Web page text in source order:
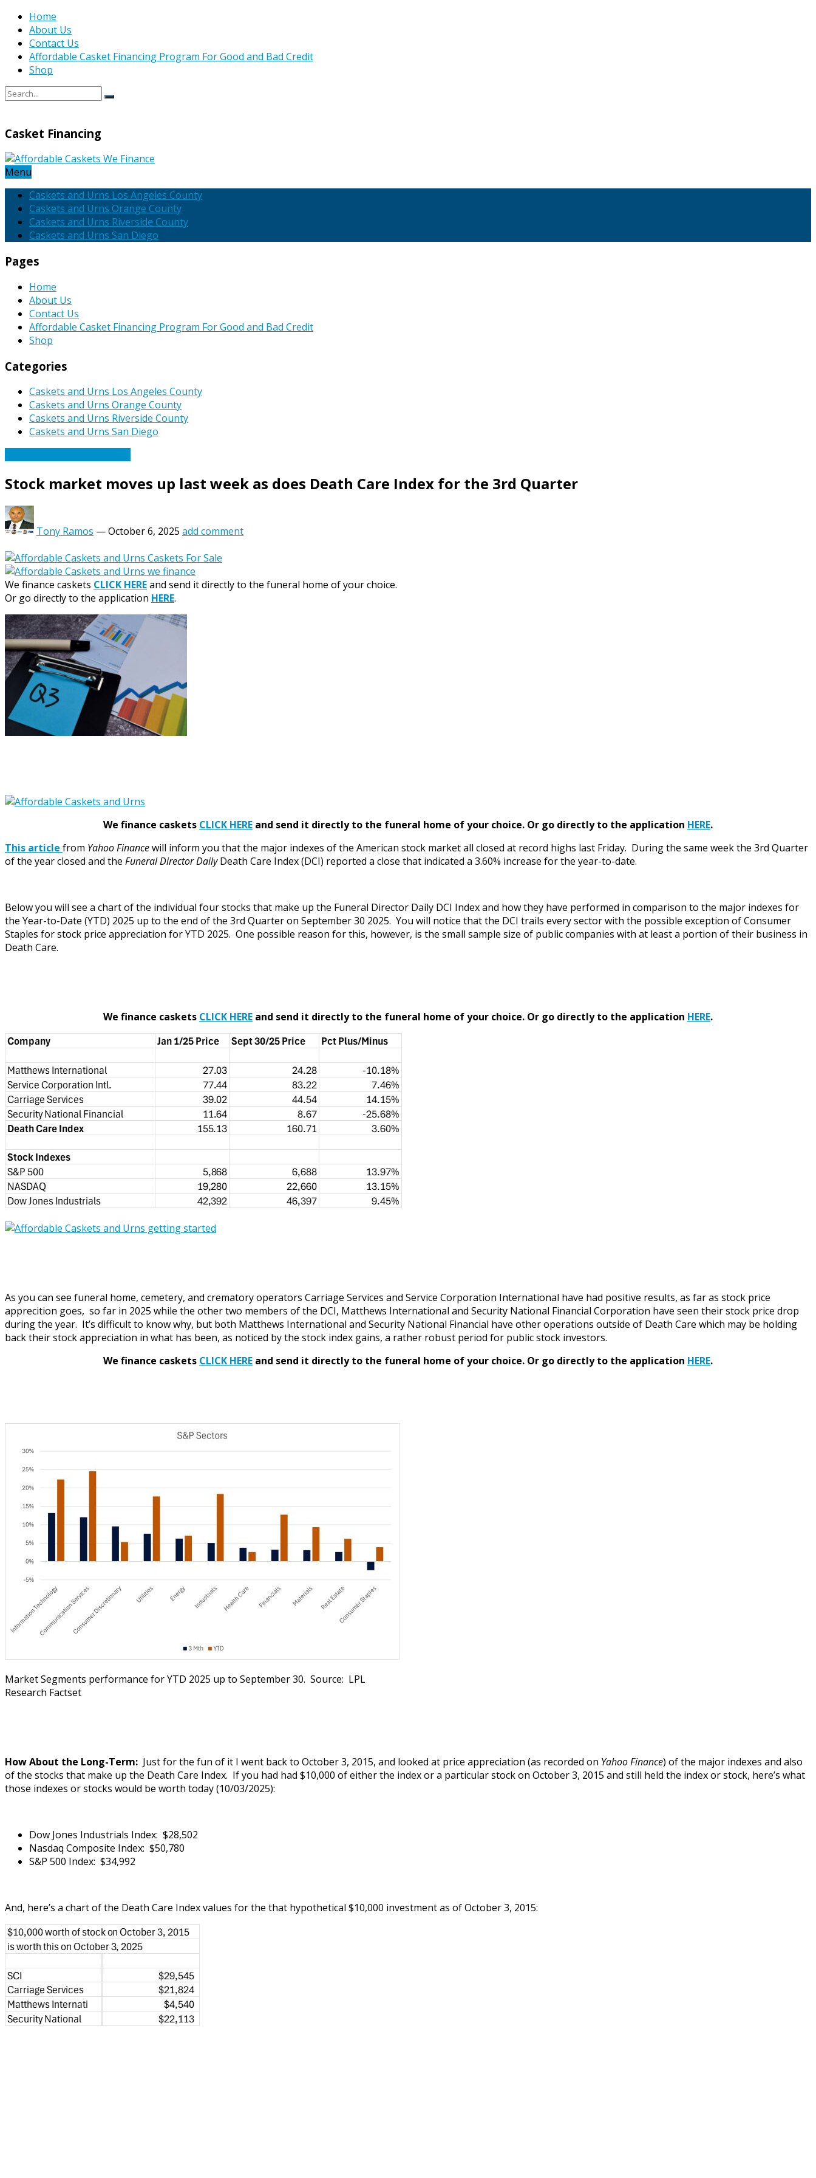
Home
About Us
Contact Us
Affordable Casket Financing Program For Good and Bad Credit
Shop
Casket Financing
Menu
Caskets and Urns Los Angeles County
Caskets and Urns Orange County
Caskets and Urns Riverside County
Caskets and Urns San Diego
Pages
Home
About Us
Contact Us
Affordable Casket Financing Program For Good and Bad Credit
Shop
Categories
Caskets and Urns Los Angeles County
Caskets and Urns Orange County
Caskets and Urns Riverside County
Caskets and Urns San Diego
Stock market moves up last week as does Death Care Index for the 3rd Quarter
Tony Ramos —October 6, 2025 add comment
We finance caskets CLICK HEREand send it directly to the funeral home of your choice.
Or go directly to the application HERE.
We finance caskets CLICK HERE and send it directly to the funeral home of your choice. Or go directly to the application HERE.
This article from Yahoo Financewill inform you that the major indexes of the American stock market all closed at record highs last Friday. During the same week the 3rd Quarter
of the year closed and the Funeral Director DailyDeath Care Index (DCI) reported a close that indicated a 3.60% increase for the year-to-date.
Below you will see a chart of the individual four stocks that make up the Funeral Director Daily DCI Index and how they have performed in comparison to the major indexes for
the Year-to-Date (YTD) 2025 up to the end of the 3rd Quarter on September 30 2025. You will notice that the DCI trails every sector with the possible exception of Consumer
Staples for stock price appreciation for YTD 2025. One possible reason for this, however, is the small sample size of public companies with at least a portion of their business in
Death Care.
We finance caskets CLICK HERE and send it directly to the funeral home of your choice. Or go directly to the application HERE.
As you can see funeral home, cemetery, and crematory operators Carriage Services and Service Corporation International have had positive results, as far as stock price
apprecition goes, so far in 2025 while the other two members of the DCI, Matthews International and Security National Financial Corporation have seen their stock price drop
during the year. It’s difficult to know why, but both Matthews International and Security National Financial have other operations outside of Death Care which may be holding
back their stock appreciation in what has been, as noticed by the stock index gains, a rather robust period for public stock investors.
We finance caskets CLICK HERE and send it directly to the funeral home of your choice. Or go directly to the application HERE.
Market Segments performance for YTD 2025 up to September 30. Source: LPL
Research Factset
How About the Long-Term: Just for the fun of it I went back to October 3, 2015, and looked at price appreciation (as recorded on Yahoo Finance) of the major indexes and also
of the stocks that make up the Death Care Index. If you had had $10,000 of either the index or a particular stock on October 3, 2015 and still held the index or stock, here’s what
those indexes or stocks would be worth today (10/03/2025):
Dow Jones Industrials Index: $28,502
Nasdaq Composite Index: $50,780
S&P 500 Index: $34,992
And, here’s a chart of the Death Care Index values for the that hypothetical $10,000 investment as of October 3, 2015: